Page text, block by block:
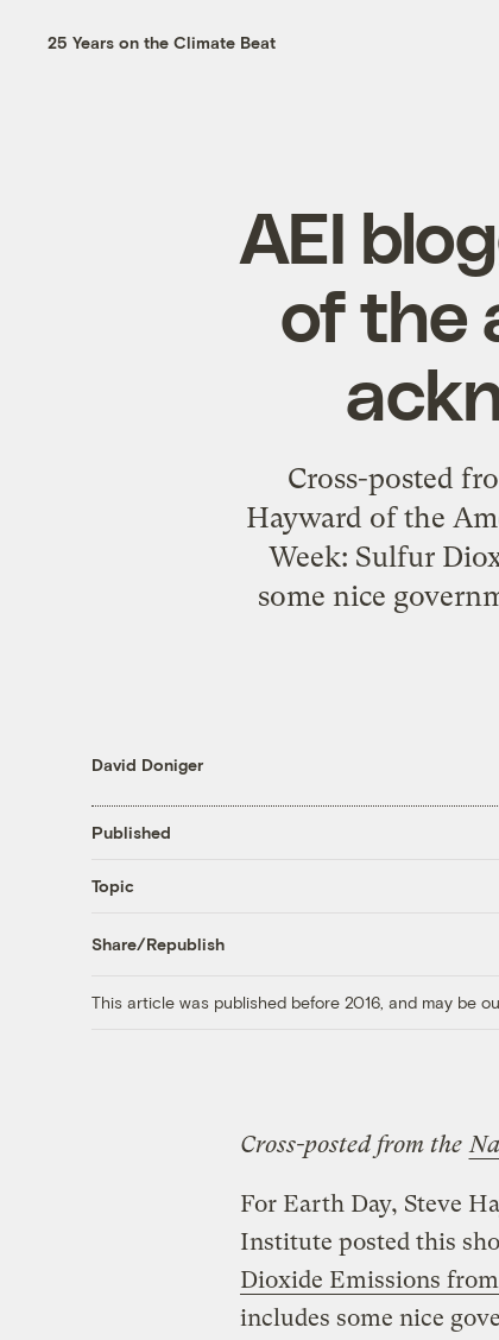
25 Years on the Climate Beat
AEI
of the
Cross-posted
Hayward of the
Week: Sulfur
some nice
David Doniger
Published
Topic
Share/Republish
This article was published before 2016, and may be
Cross-posted from the
For Earth Day, Steve
Institute posted this
Dioxide Emissions
includes some nice